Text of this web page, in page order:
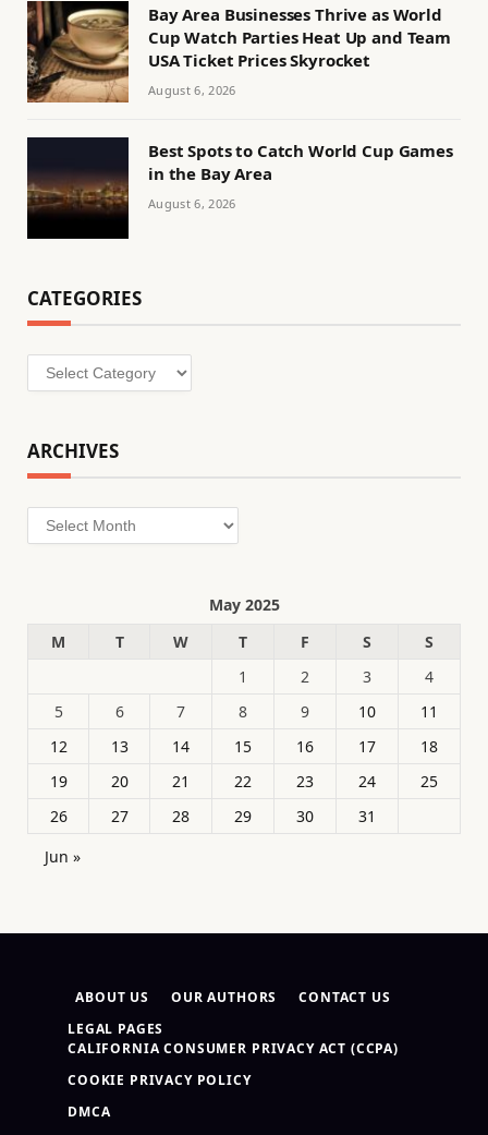
Bay Area Businesses Thrive as World
Cup Watch Parties Heat Up and Team
USA Ticket Prices Skyrocket
August 6, 2026
Best Spots to Catch World Cup Games
in the Bay Area
August 6, 2026
CATEGORIES
Categories
ARCHIVES
Archives
May 2025
M
T W T F S
S
1
2 3
4
5
6 7 8 9 10
11
12
13 14 15 16 17
18
19
20 21 22 23 24
25
26
27 28 29 30
31
Jun »
ABOUT US OUR AUTHORS
CONTACT US
LEGAL PAGES
CALIFORNIA CONSUMER PRIVACY ACT (CCPA)
COOKIE PRIVACY POLICY
DMCA